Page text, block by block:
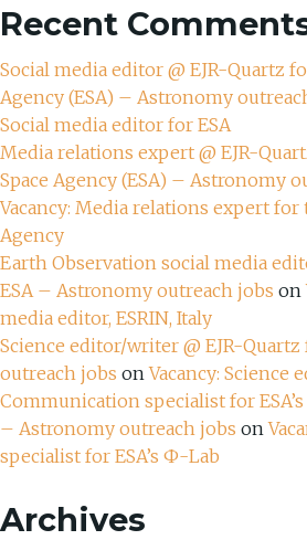
Recent
Social media editor @ EJR-Quartz
Agency (ESA) – Astronomy
Social media editor for ESA
Media relations expert @ EJR-
Space Agency (ESA) – Astronomy
Vacancy: Media relations expert for
Agency
Earth Observation social media
ESA – Astronomy outreach jobs on
media editor, ESRIN, Italy
Science editor/writer @ EJR-
outreach jobs onVacancy: Science
Communication specialist for
– Astronomy outreach jobs on
specialist for ESA’s Ф-Lab
Archives